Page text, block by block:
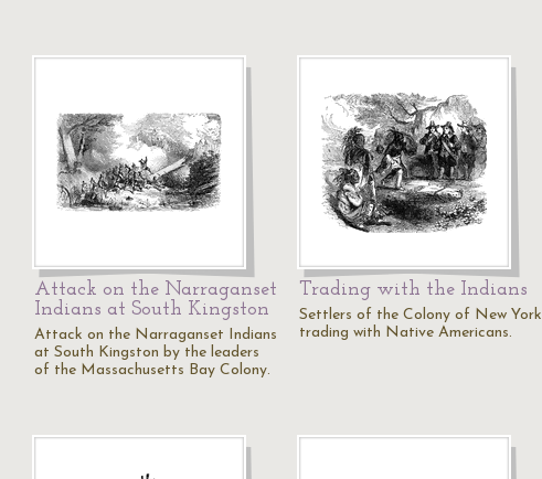
Attack on the Narraganset
Indians at South Kingston
Attack on the Narraganset Indians
at South Kingston by the leaders
of the Massachusetts Bay Colony.
Trading with the Indians
Settlers of the Colony of New York
trading with Native Americans.